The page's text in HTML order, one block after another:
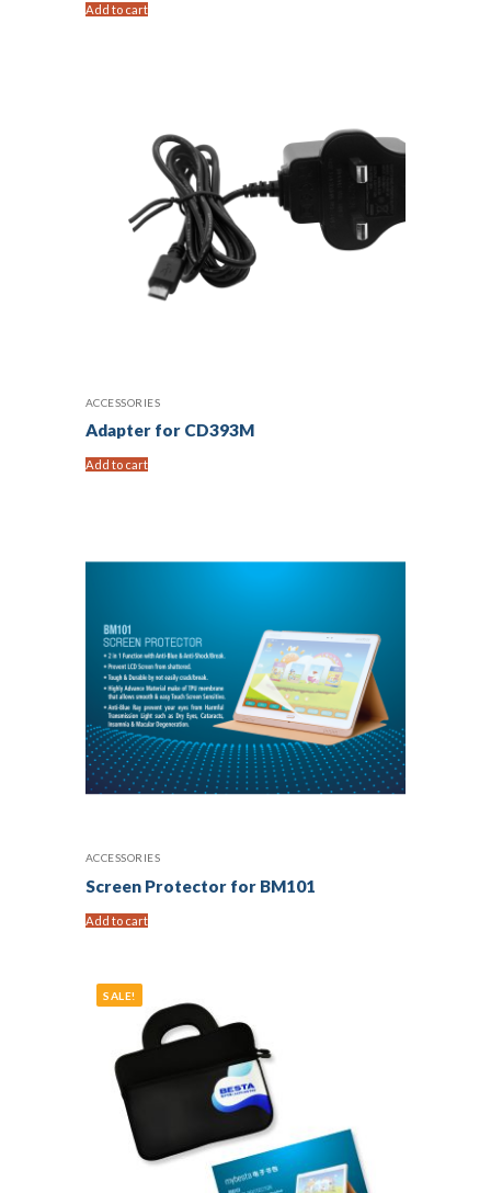
Add to cart
ACCESSORIES
Adapter for CD393M
Add to cart
ACCESSORIES
Screen Protector for BM101
Add to cart
SALE!